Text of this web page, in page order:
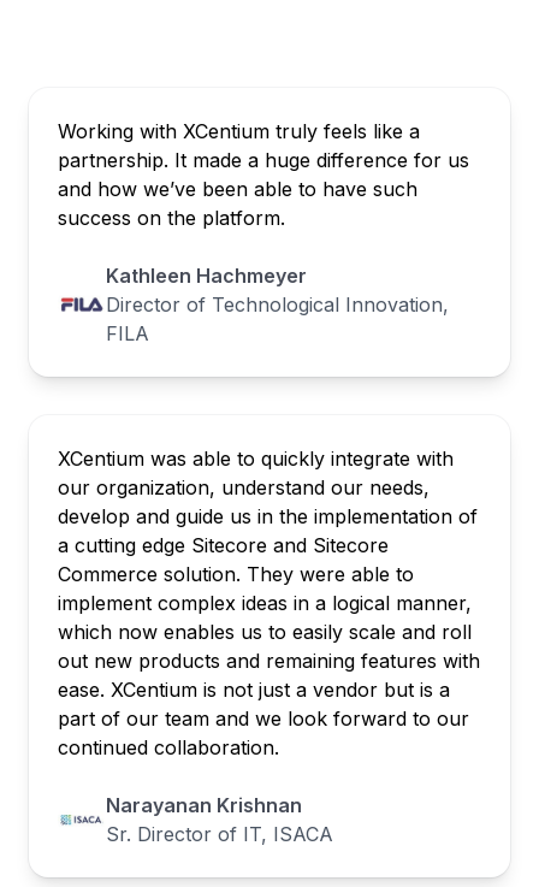
Working with XCentium truly feels like a
partnership. It made a huge difference for us
and how we’ve been able to have such
success on the platform.
Kathleen Hachmeyer
Director of Technological Innovation,
FILA
XCentium was able to quickly integrate with
our organization, understand our needs,
develop and guide us in the implementation of
a cutting edge Sitecore and Sitecore
Commerce solution. They were able to
implement complex ideas in a logical manner,
which now enables us to easily scale and roll
out new products and remaining features with
ease. XCentium is not just a vendor but is a
part of our team and we look forward to our
continued collaboration.
Narayanan Krishnan
Sr. Director of IT, ISACA